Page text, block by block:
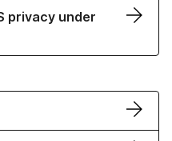
privacy under